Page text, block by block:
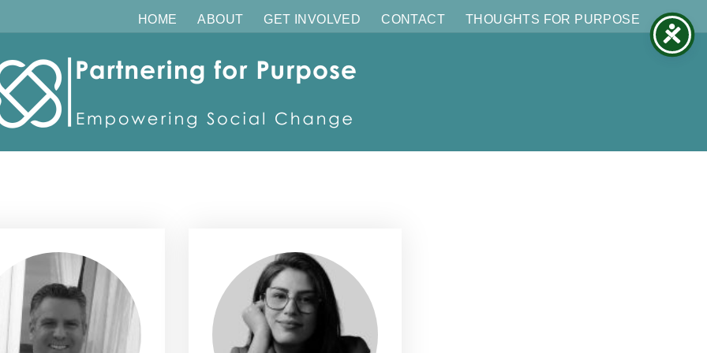
HOME ABOUT GET INVOLVED CONTACT THOUGHTS FOR PURPOSE